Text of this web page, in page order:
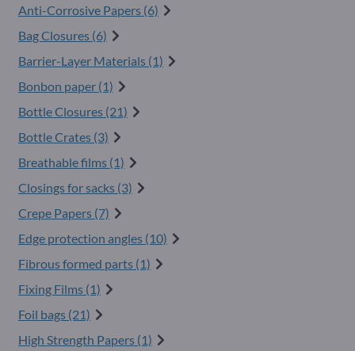
Anti-Corrosive Papers (6)
Bag Closures (6)
Barrier-Layer Materials (1)
Bonbon paper (1)
Bottle Closures (21)
Bottle Crates (3)
Breathable films (1)
Closings for sacks (3)
Crepe Papers (7)
Edge protection angles (10)
Fibrous formed parts (1)
Fixing Films (1)
Foil bags (21)
High Strength Papers (1)